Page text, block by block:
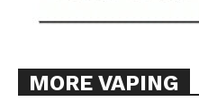
MORE VAPING